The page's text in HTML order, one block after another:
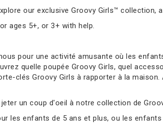
our exclusive Groovy Girls™ collection,
ages 5+, or 3+ with help.
pour une activité amusante où les
quelle poupée Groovy Girls, quel
clés Groovy Girls à rapporter à la
jeter un coup d'oeil à notre collection de
les enfants de 5 ans et plus, ou les enfants